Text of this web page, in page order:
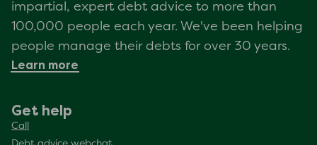
impartial, expert debt advice to more than
100,000 people each year. We've been helping
people manage their debts for over 30 years.
Learn more
Get help
Call